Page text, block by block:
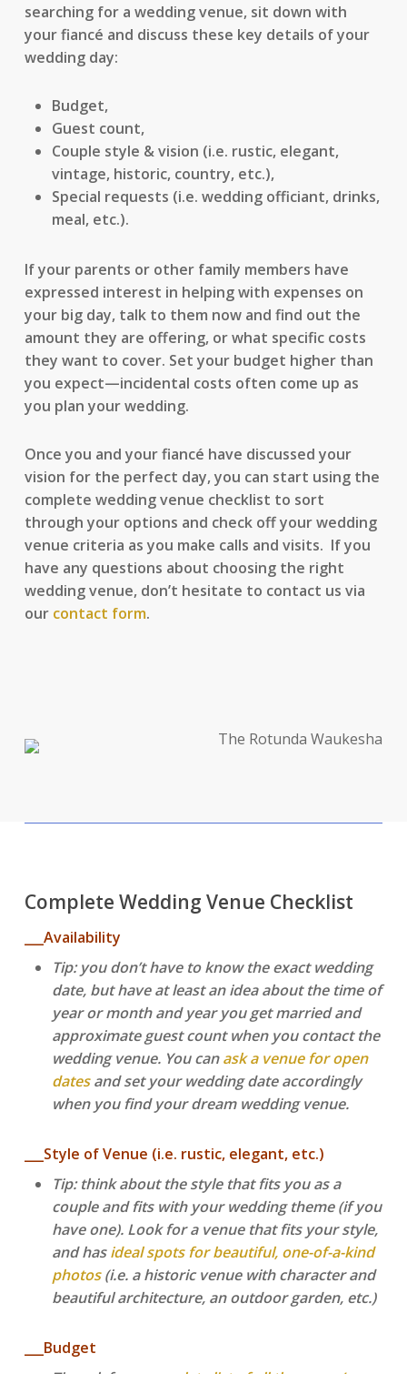
searching for a wedding venue, sit down with
your fiancé and discuss these key details of your
wedding day:
Budget,
Guest count,
Couple style & vision (i.e. rustic, elegant,
vintage, historic, country, etc.),
Special requests (i.e. wedding officiant, drinks,
meal, etc.).
If your parents or other family members have
expressed interest in helping with expenses on
your big day, talk to them now and find out the
amount they are offering, or what specific costs
they want to cover. Set your budget higher than
you expect—incidental costs often come up as
you plan your wedding.
Once you and your fiancé have discussed your
vision for the perfect day, you can start using the
complete wedding venue checklist to sort
through your options and check off your wedding
venue criteria as you make calls and visits. If you
have any questions about choosing the right
wedding venue, don’t hesitate to contact us via
our contact form.
Complete Wedding Venue Checklist
___Availability
Tip: you don’t have to know the exact wedding
date, but have at least an idea about the time of
year or month and year you get married and
approximate guest count when you contact the
wedding venue. You canask a venue for open
datesand set your wedding date accordingly
when you find your dream wedding venue.
___Style of Venue (i.e. rustic, elegant, etc.)
Tip: think about the style that fits you as a
couple and fits with your wedding theme (if you
have one). Look for a venue that fits your style,
and hasideal spots for beautiful, one-of-a-kind
photos(i.e. a historic venue with character and
beautiful architecture, an outdoor garden, etc.)
___Budget